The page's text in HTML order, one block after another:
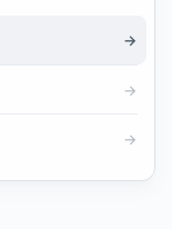
→
→
→